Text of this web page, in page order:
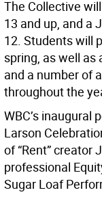
The Collective
13 and up, and a
12. Students will
spring, as well as
and a number of
throughout the
WBC’s inaugural
Larson
of “Rent” creator
professional
Sugar Loaf